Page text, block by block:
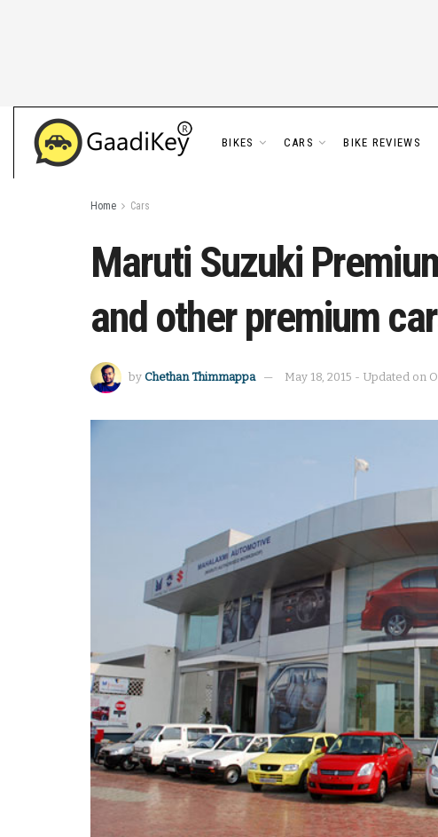
BIKES CARS BIKE REVIEWS
Home Cars
Maruti Suzuki
and other premium
by Chethan Thimmappa May 18, 2015 - Updated on